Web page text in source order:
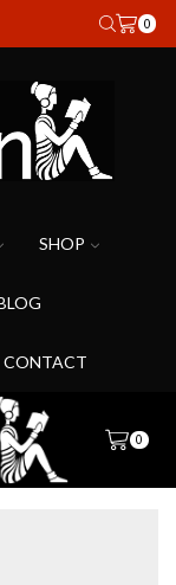
0
SHOP
CONTACT
0